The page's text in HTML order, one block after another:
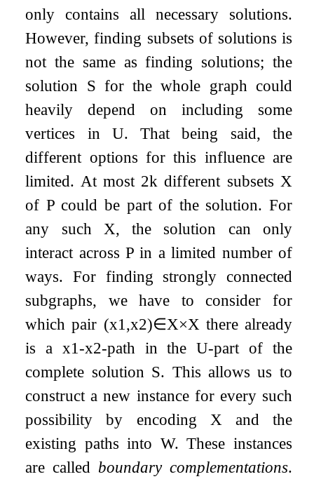
only contains all necessary solutions.
However, finding subsets of solutions is
not the same as finding solutions; the
solution S for the whole graph could
heavily depend on including some
vertices in U. That being said, the
different options for this influence are
limited. At most 2k different subsets X
of Pcould be part of the solution. For
any such X, the solution can only
interact acrossP in a limited number of
ways. For finding strongly connected
subgraphs, we have to consider for
which pair (x1 ,x2)∈X×X there already
is a x1-x2-path in theU-part of the
complete solution S. This allows us to
construct a new instance for every such
possibility by encoding X and the
existing paths into W. These instances
are called boundary complementations.